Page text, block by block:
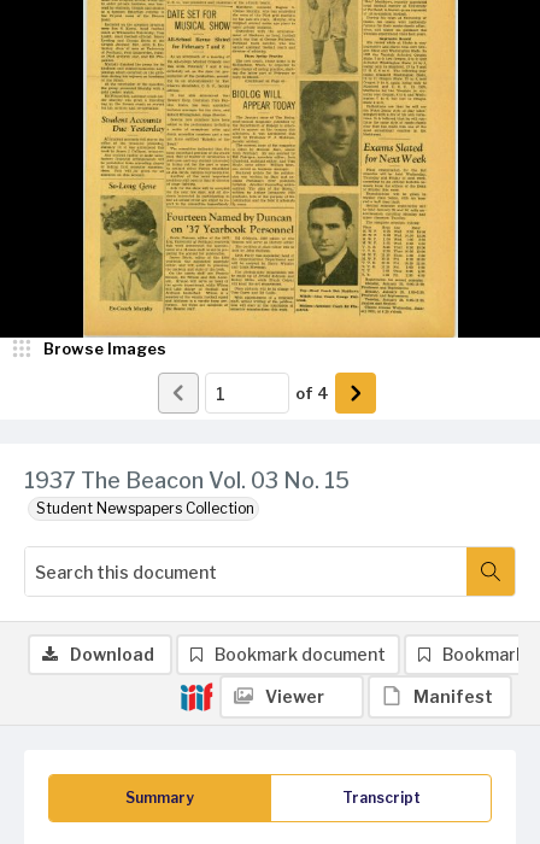
1937 The Beacon Vol. 03 No. 15
Student Newspapers Collection
Browse Images
of 4
Summary Transcript
Download Bookmark document Bookmark
Viewer Manifest